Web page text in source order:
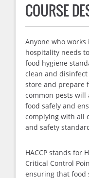
COURSE
Anyone who
hospitality needs
food hygiene
clean and
store and prepare
common pests will
food safely and
complying with all
and safety
HACCP stands for
Critical Control
ensuring that food